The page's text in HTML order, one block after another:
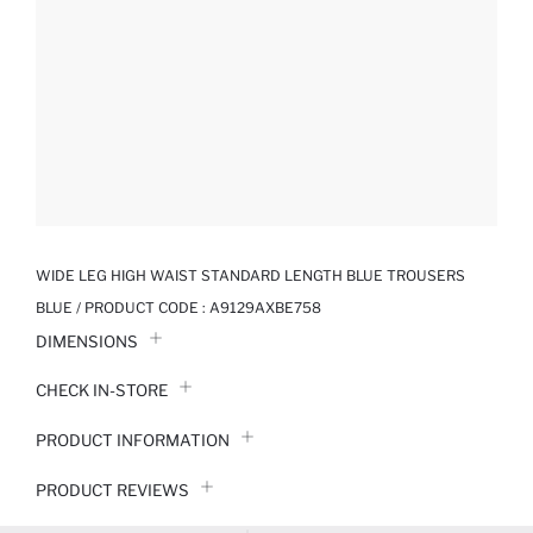
WIDE LEG HIGH WAIST STANDARD LENGTH BLUE TROUSERS
BLUE / PRODUCT CODE : A9129AXBE758
DIMENSIONS
CHECK IN-STORE
PRODUCT INFORMATION
PRODUCT REVIEWS